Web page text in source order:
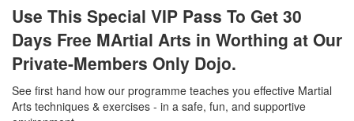
Use This Special VIP Pass To Get 30
Days Free MArtial Arts in Worthing at Our
Private-Members Only Dojo.
See first hand how our programme teaches you effective Martial
Arts techniques & exercises - in a safe, fun, and supportive